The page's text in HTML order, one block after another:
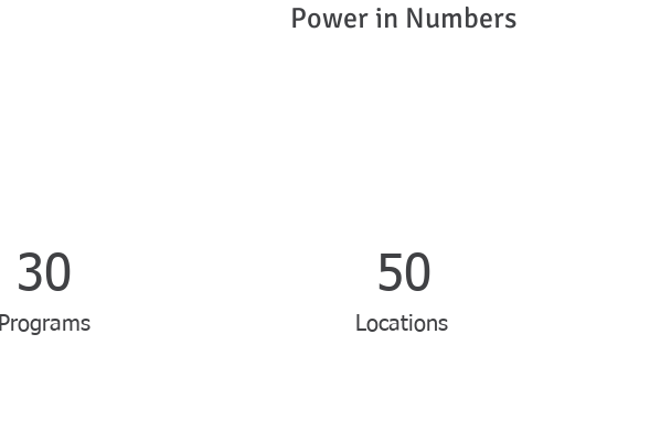
Power in Numbers
30
Programs
50
Locations